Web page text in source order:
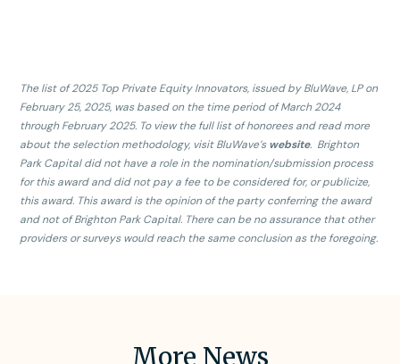
The list of 2025 Top Private Equity Innovators, issued by BluWave, LP on
February 25, 2025, was based on the time period of March 2024
through February 2025. To view the full list of honorees and read more
about the selection methodology, visit BluWave’swebsite. Brighton
Park Capital did not have a role in the nomination/submission process
for this award and did not pay a fee to be considered for, or publicize,
this award. This award is the opinion of the party conferring the award
and not of Brighton Park Capital. There can be no assurance that other
providers or surveys would reach the same conclusion as the foregoing.
More News